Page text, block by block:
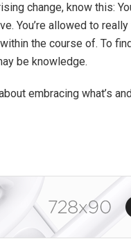
change, know this:
You’re allowed to
the course of. To
be knowledge.
embracing what’s